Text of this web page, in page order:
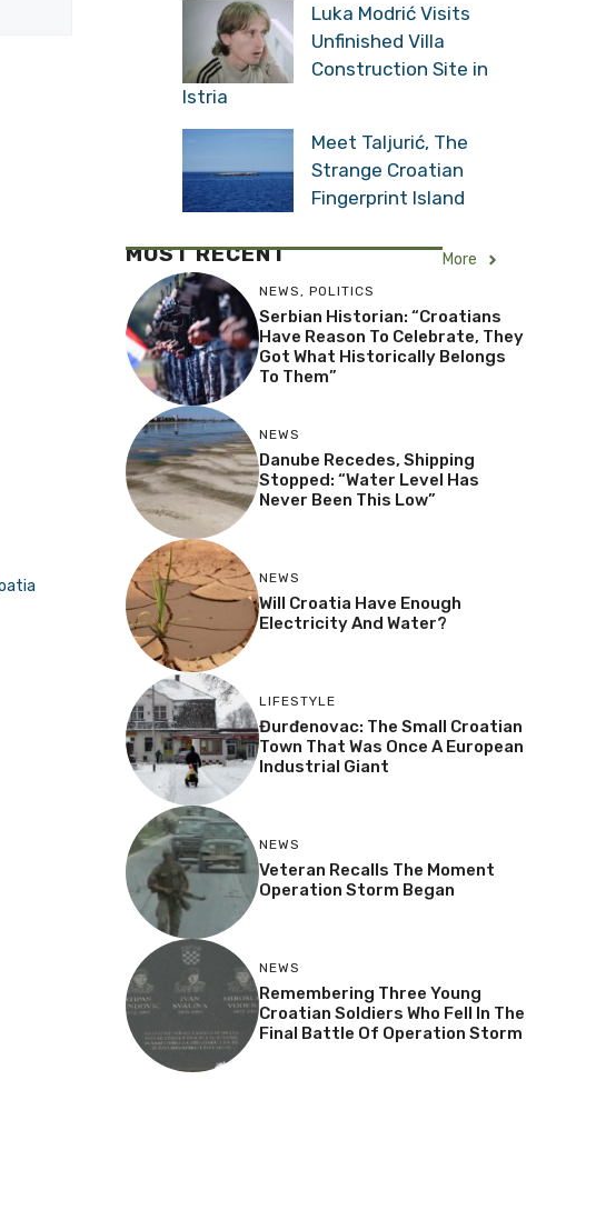
Luka Modrić Visits
Unfinished Villa
Construction Site in
Istria
Meet Taljurić, The
Strange Croatian
Fingerprint Island
MOST RECENT More
NEWS, POLITICS
Serbian Historian: “Croatians
Have Reason To Celebrate, They
Got What Historically Belongs
To Them”
NEWS
Danube Recedes, Shipping
Stopped: “Water Level Has
Never Been This Low”
NEWS
Will Croatia Have Enough
Electricity And Water?
LIFESTYLE
Đurđenovac: The Small Croatian
Town That Was Once A European
Industrial Giant
NEWS
Veteran Recalls The Moment
Operation Storm Began
NEWS
Remembering Three Young
Croatian Soldiers Who Fell In The
Final Battle Of Operation Storm